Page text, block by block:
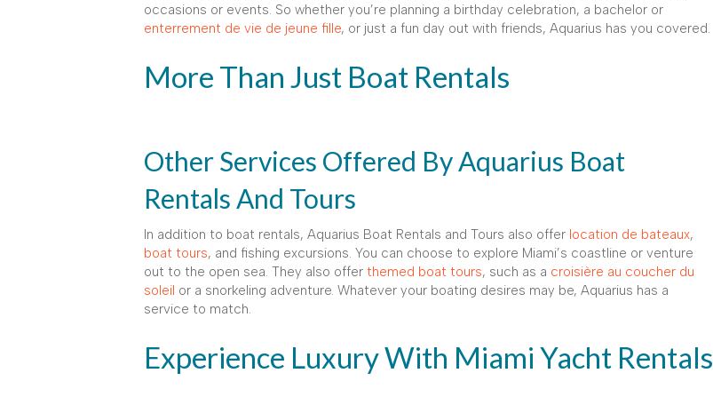
occasions or events. So whether you’re planning a birthday celebration, a bachelor or
enterrement de vie de jeune fille, or just a fun day out with friends, Aquarius has you covered.
More Than Just Boat Rentals
Other Services Offered By Aquarius Boat
Rentals And Tours
In addition to boat rentals, Aquarius Boat Rentals and Tours also offer location de bateaux,
boat tours, and fishing excursions. You can choose to explore Miami’s coastline or venture
out to the open sea. They also offer themed boat tours, such as a croisière au coucher du
soleil or a snorkeling adventure. Whatever your boating desires may be, Aquarius has a
service to match.
Experience Luxury With Miami Yacht Rentals